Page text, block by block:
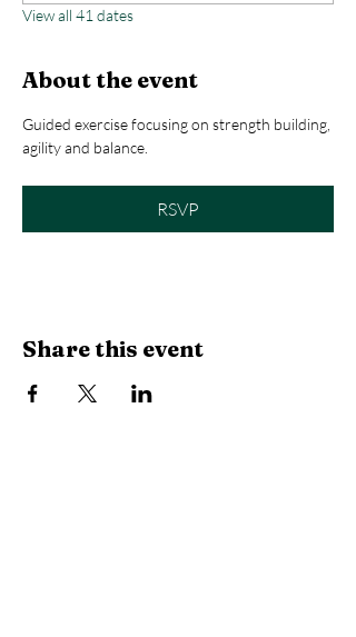
View all 41 dates
About the event
Guided exercise focusing on strength building,
agility and balance.
RSVP
Share this event